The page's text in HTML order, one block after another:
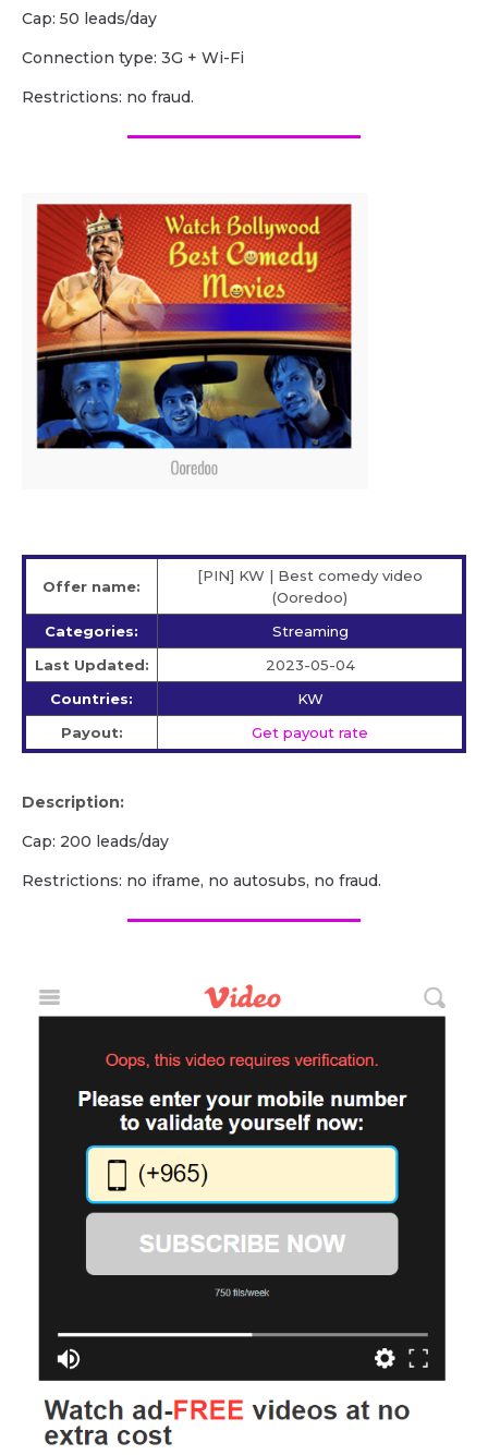
Cap: 50 leads/day
Сonnection type: 3G + Wi-Fi
Restrictions: no fraud.
Offer name:
[PIN] KW | Best comedy video
(Ooredoo)
Categories:
Streaming
Last Updated:
2023-05-04
Countries:
KW
Payout:
Get payout rate
Description:
Cap: 200 leads/day
Restrictions: no iframe, no autosubs, no fraud.